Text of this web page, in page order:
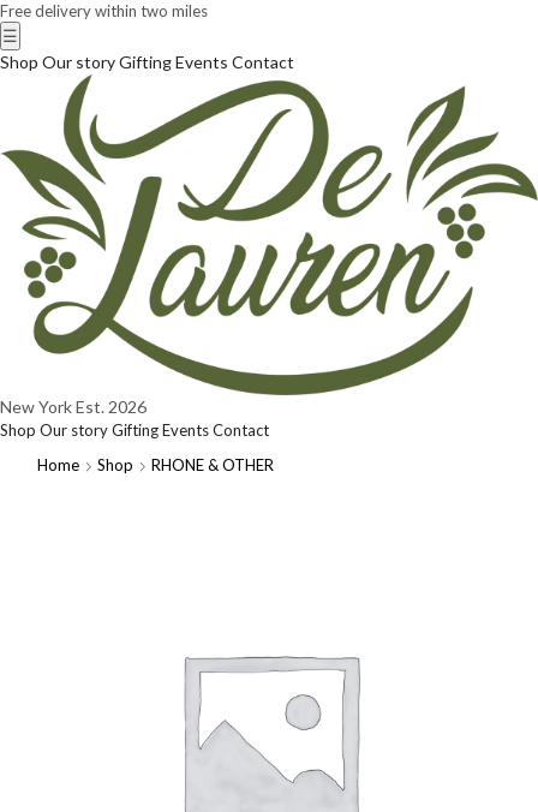
Free delivery within two miles
☰
Shop Our storyGiftingEvents Contact
New YorkEst. 2026
Shop Our storyGiftingEventsContact
Home
Shop RHONE & OTHER